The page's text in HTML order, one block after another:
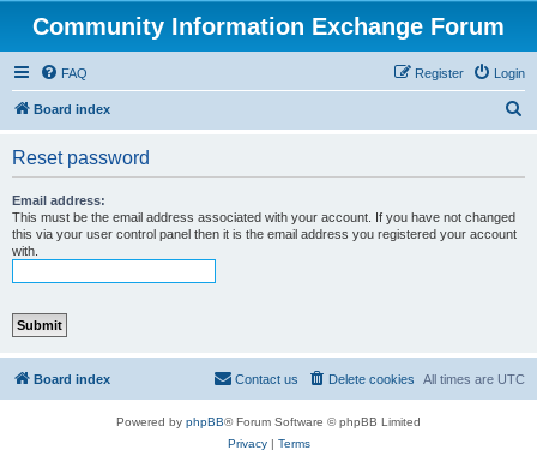
Community Information Exchange Forum
FAQ Login
Register
Board index
Reset password
Email address:
This must be the email address associated with your account. If you have not changed
this via your user control panel then it is the email address you registered your account
with.
Board index All times are UTC
Delete cookies
Contact us
Powered by phpBB® Forum Software © phpBB Limited
Privacy| Terms